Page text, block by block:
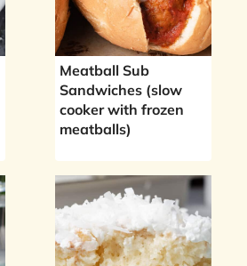
Meatball Sub
Sandwiches (slow
cooker with frozen
meatballs)